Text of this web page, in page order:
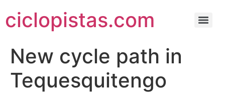
ciclopistas.com
New cycle path in
Tequesquitengo